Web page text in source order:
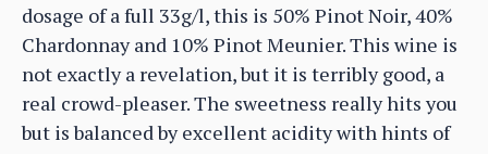
dosage of a full 33g/l, this is 50% Pinot Noir, 40%
Chardonnay and 10% Pinot Meunier. This wine is
not exactly a revelation, but it is terribly good, a
real crowd-pleaser. The sweetness really hits you
but is balanced by excellent acidity with hints of